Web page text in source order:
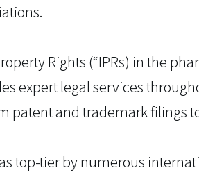
Rights (“IPRs) in the
expert legal services
patent and trademark filings
top-tier by numerous